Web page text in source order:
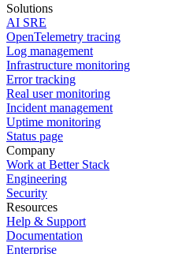
Solutions
AI SRE
OpenTelemetry tracing
Log management
Infrastructure monitoring
Error tracking
Real user monitoring
Incident management
Uptime monitoring
Status page
Company
Work at Better Stack
Engineering
Security
Resources
Help & Support
Documentation
Enterprise